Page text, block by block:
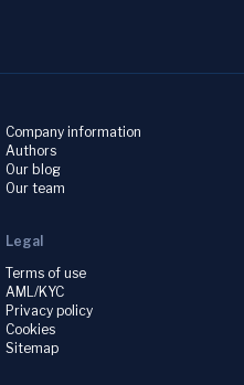
Company information
Authors
Our blog
Our team
Legal
Terms of use
AML/KYC
Privacy policy
Cookies
Sitemap